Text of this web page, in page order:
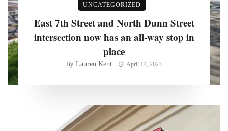
UNCATEGORIZED
East 7th Street and North Dunn Street
intersection now has an all-way stop in
place
By Lauren Kent April 14, 2023